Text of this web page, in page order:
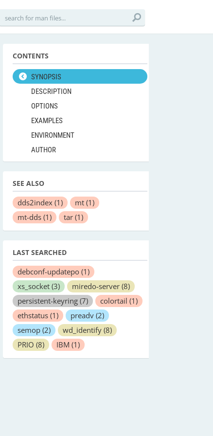
CONTENTS
SYNOPSIS
DESCRIPTION
OPTIONS
EXAMPLES
ENVIRONMENT
AUTHOR
SEE ALSO
dds2index (1) mt (1)
mt-dds (1) tar (1)
LAST SEARCHED
debconf-updatepo (1)
xs_socket (3) miredo-server (8)
persistent-keyring (7) colortail (1)
ethstatus (1) preadv (2)
semop (2) wd_identify (8)
PRIO (8) IBM (1)